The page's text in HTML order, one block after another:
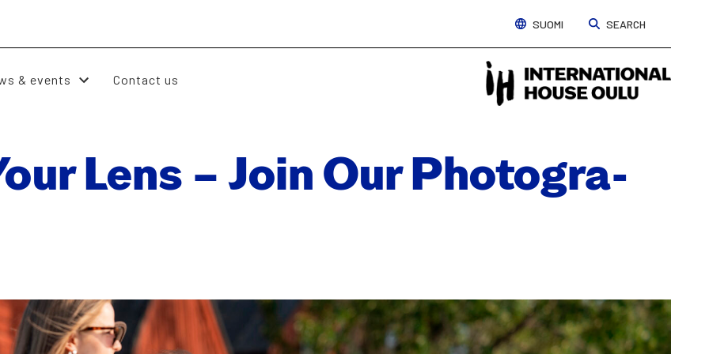
SUOMI SEARCH
& events Contact us
Lens – Join Our Pho­tog­ra­